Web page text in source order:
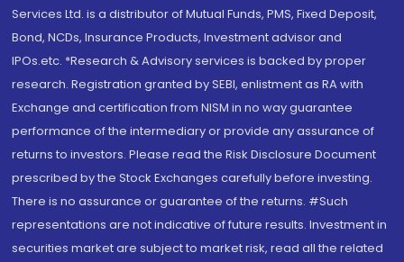
Services Ltd. is a distributor of Mutual Funds, PMS, Fixed Deposit,
Bond, NCDs, Insurance Products, Investment advisor and
IPOs.etc. *Research & Advisory services is backed by proper
research. Registration granted by SEBI, enlistment as RA with
Exchange and certification from NISM in no way guarantee
performance of the intermediary or provide any assurance of
returns to investors. Please read the Risk Disclosure Document
prescribed by the Stock Exchanges carefully before investing.
There is no assurance or guarantee of the returns. #Such
representations are not indicative of future results. Investment in
securities market are subject to market risk, read all the related